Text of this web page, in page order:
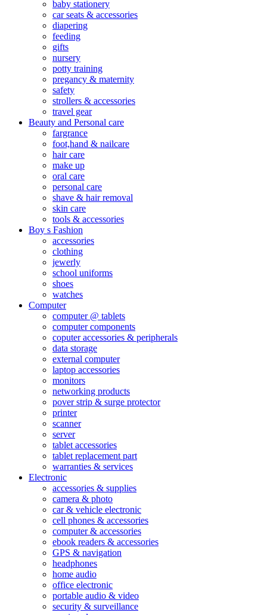
baby stationery
car seats & accessories
diapering
feeding
gifts
nursery
potty training
pregancy & maternity
safety
strollers & accessories
travel gear
Beauty and Personal care
fargrance
foot,hand & nailcare
hair care
make up
oral care
personal care
shave & hair removal
skin care
tools & accessories
Boy s Fashion
accessories
clothing
jewerly
school uniforms
shoes
watches
Computer
computer @ tablets
computer components
coputer accessories & peripherals
data storage
external computer
laptop accessories
monitors
networking products
pover strip & surge protector
printer
scanner
server
tablet accessories
tablet replacement part
warranties & services
Electronic
accessories & supplies
camera & photo
car & vehicle electronic
cell phones & accessories
computer & accessories
ebook readers & accessories
GPS & navigation
headphones
home audio
office electronic
portable audio & video
security & surveillance